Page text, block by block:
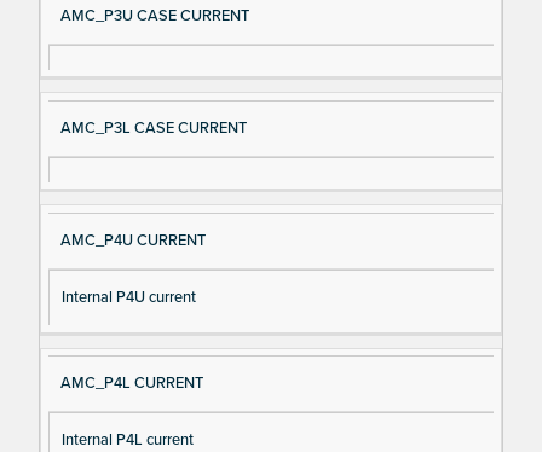
AMC_P3U CASE CURRENT
AMC_P3L CASE CURRENT
AMC_P4U CURRENT
Internal P4U current
AMC_P4L CURRENT
Internal P4L current